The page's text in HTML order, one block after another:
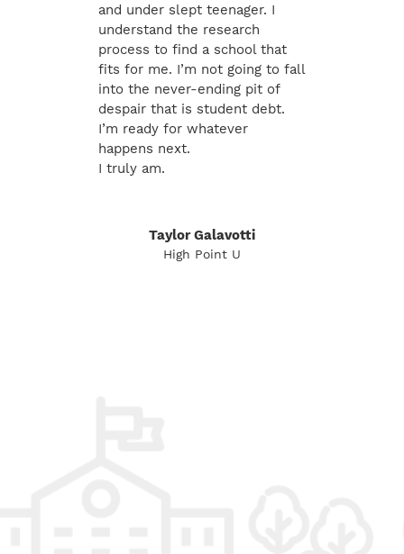
and under slept teenager. I
understand the research
process to find a school that
fits for me. I’m not going to fall
into the never-ending pit of
despair that is student debt.
I’m ready for whatever
happens next.
I truly am.
Taylor Galavotti
High Point U